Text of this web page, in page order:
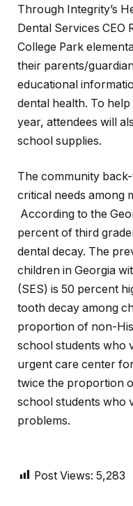
Through Integrity’s
Dental Services CEO
College Park
their parents/
educational
dental health. To
year, attendees will
school supplies.
The community
critical needs among
According to the
percent of third
dental decay. The
children in Georgia
(SES) is 50 percent
tooth decay among
proportion of non-
school students who
urgent care center
twice the proportion
school students who
problems.
Post Views: 5,283